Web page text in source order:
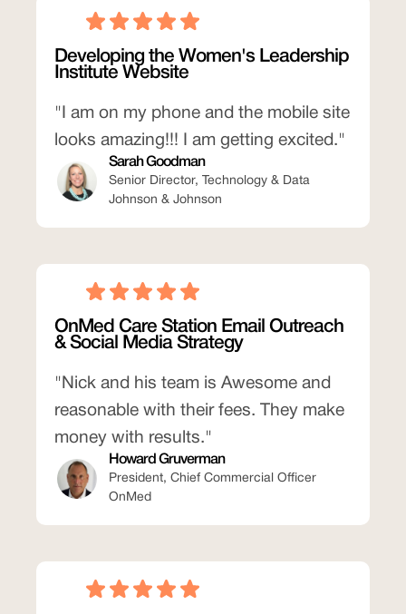
Developing the Women's Leadership
Institute Website
"I am on my phone and the mobile site
looks amazing!!! I am getting excited."
Sarah Goodman
Senior Director, Technology & Data
Johnson & Johnson
OnMed Care Station Email Outreach
& Social Media Strategy
"Nick and his team is Awesome and
reasonable with their fees. They make
money with results."
Howard Gruverman
President, Chief Commercial Officer
OnMed